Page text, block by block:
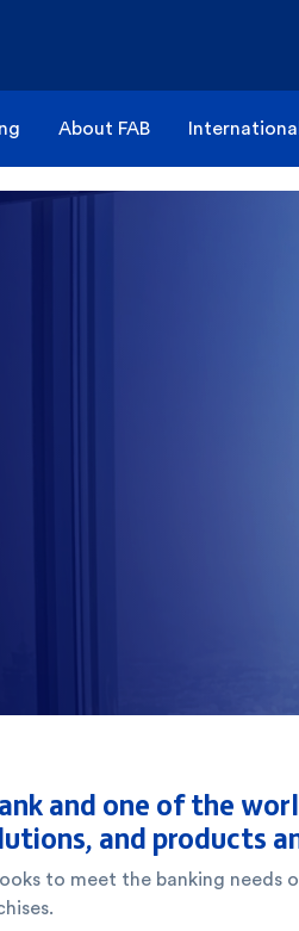
About FAB
and one of the
and products
to meet the banking needs